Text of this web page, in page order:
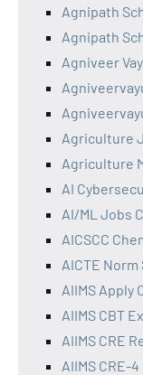
Agnipath
Agnipath
Agniveer
Agriculture
Agriculture
AI
AI/ML Jobs
AICSCC
AICTE
AIIMS Apply
AIIMS CBT
AIIMS CRE
AIIMS CRE-